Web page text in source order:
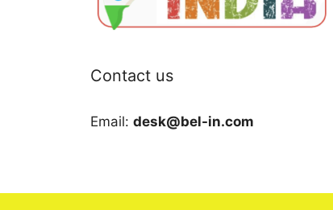
Contact us
Email: desk@bel-in.com